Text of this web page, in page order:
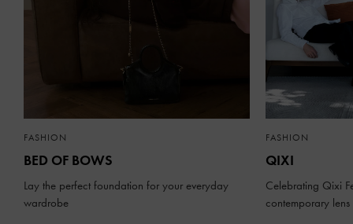
FASHION
BED OF BOWS
Lay the perfect foundation for your everyday
wardrobe
FASHION
QIXI
Celebrating Qixi
contemporary lens